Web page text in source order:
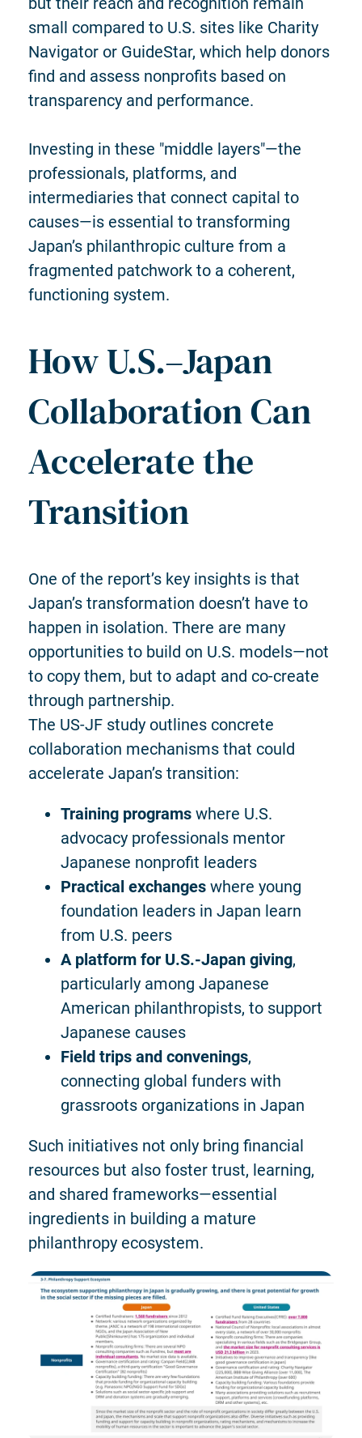
small compared to U.S. sites like Charity
Navigator or GuideStar, which help donors
find and assess nonprofits based on
transparency and performance.
Investing in these "middle layers"—the
professionals, platforms, and
intermediaries that connect capital to
causes—is essential to transforming
Japan’s philanthropic culture from a
fragmented patchwork to a coherent,
functioning system.
How U.S.–Japan
Collaboration Can
Accelerate the
Transition
One of the report’s key insights is that
Japan’s transformation doesn’t have to
happen in isolation. There are many
opportunities to build on U.S. models—not
to copy them, but to adapt and co-create
through partnership.
The US-JF study outlines concrete
collaboration mechanisms that could
accelerate Japan’s transition:
Training programs where U.S.
advocacy professionals mentor
Japanese nonprofit leaders
Practical exchanges where young
foundation leaders in Japan learn
from U.S. peers
A platform for U.S.-Japan giving,
particularly among Japanese
American philanthropists, to support
Japanese causes
Field trips and convenings,
connecting global funders with
grassroots organizations in Japan
Such initiatives not only bring financial
resources but also foster trust, learning,
and shared frameworks—essential
ingredients in building a mature
philanthropy ecosystem.